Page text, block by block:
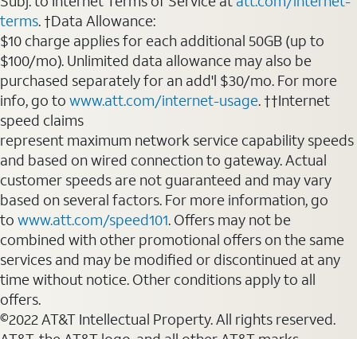
terms. †Data Allowance:
$10 charge applies for each additional 50GB (up to
$100/mo). Unlimited data allowance may also be
purchased separately for an add'l $30/mo. For more
info, go to www.att.com/internet-usage. ††Internet
speed claims
represent maximum network service capability speeds
and based on wired connection to gateway. Actual
customer speeds are not guaranteed and may vary
based on several factors. For more information, go
to www.att.com/speed101. Offers may not be
combined with other promotional offers on the same
services and may be modified or discontinued at any
time without notice. Other conditions apply to all
offers.
©2022 AT&T Intellectual Property. All rights reserved.